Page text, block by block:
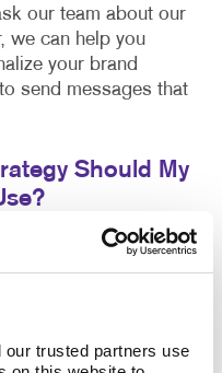
trusted partners use
our team about our
we can help you
your brand
send messages that
Should My
the quality of
marketing
strategy will contain
your business. Each